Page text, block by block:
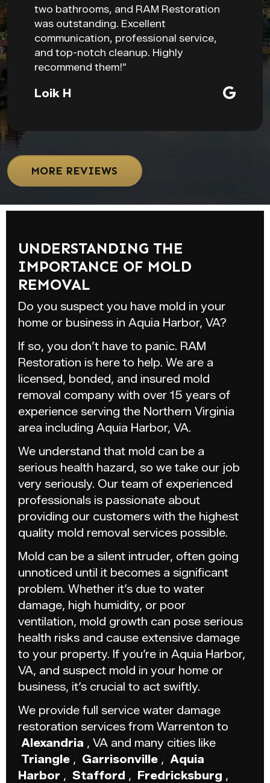
two bathrooms, and RAM Restoration
was outstanding. Excellent
communication, professional service,
and top-notch cleanup. Highly
recommend them!"
Loik H
MORE REVIEWS
UNDERSTANDING THE
IMPORTANCE OF MOLD
REMOVAL
Do you suspect you have mold in your
home or business in Aquia Harbor, VA?
If so, you don’t have to panic. RAM
Restoration is here to help. We are a
licensed, bonded, and insured mold
removal company with over 15 years of
experience serving the Northern Virginia
area including Aquia Harbor, VA.
We understand that mold can be a
serious health hazard, so we take our job
very seriously. Our team of experienced
professionals is passionate about
providing our customers with the highest
quality mold removal services possible.
Mold can be a silent intruder, often going
unnoticed until it becomes a significant
problem. Whether it’s due to water
damage, high humidity, or poor
ventilation, mold growth can pose serious
health risks and cause extensive damage
to your property. If you’re in Aquia Harbor,
VA, and suspect mold in your home or
business, it’s crucial to act swiftly.
We provide full service water damage
restoration services from Warrenton to
Alexandria , VA and many cities like
Triangle , Garrisonville , Aquia
Harbor , Stafford , Fredricksburg ,